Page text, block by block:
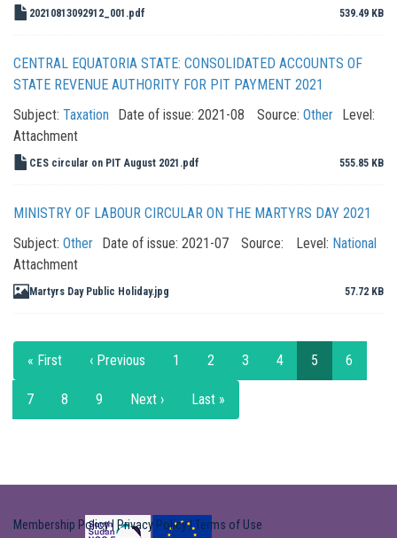
20210813092912_001.pdf 539.49 KB
CENTRAL EQUATORIA STATE: CONSOLIDATED ACCOUNTS OF
STATE REVENUE AUTHORITY FOR PIT PAYMENT 2021
Subject: Taxation Date of issue: 2021-08 Source: Other Level:
Attachment
CES circular on PIT August 2021.pdf 555.85 KB
MINISTRY OF LABOUR CIRCULAR ON THE MARTYRS DAY 2021
Subject: Other Date of issue: 2021-07 Source: Level: National
Attachment
Martyrs Day Public Holiday.jpg 57.72 KB
Pagination
First
« First
Previous
‹ Previous Page
1 Page
2 Page
3 Page
4
Current
page
5 Page
6
Page
7 Page
8 Page
9
Next
page
Next ›
Last
page
Last »
Membership Policy| Privacy Policy|Terms of Use